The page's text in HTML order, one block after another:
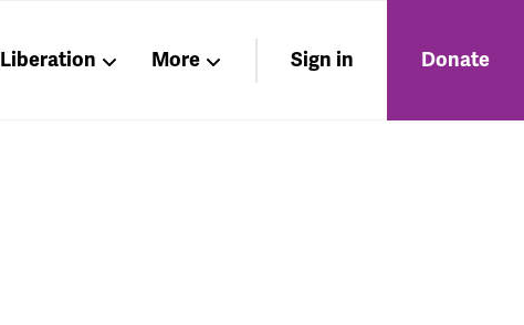
Liberation More Sign in Donate